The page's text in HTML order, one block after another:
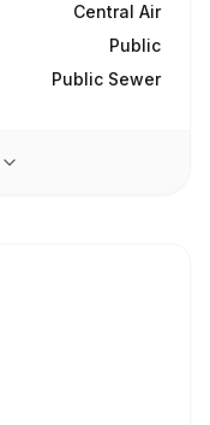
Central Air
Public
Public Sewer